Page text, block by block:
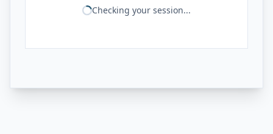
Checking your session...